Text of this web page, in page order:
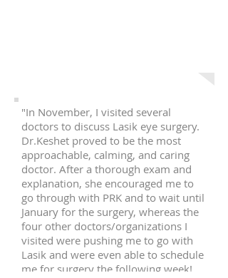
"In November, I visited several
doctors to discuss Lasik eye surgery.
Dr.Keshet proved to be the most
approachable, calming, and caring
doctor. After a thorough exam and
explanation, she encouraged me to
go through with PRK and to wait until
January for the surgery, whereas the
four other doctors/organizations I
visited were pushing me to go with
Lasik and were even able to schedule
me for surgery the following week!